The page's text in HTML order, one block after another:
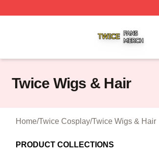
Twice Wigs & Hair
Home/Twice Cosplay/Twice Wigs & Hair
PRODUCT COLLECTIONS